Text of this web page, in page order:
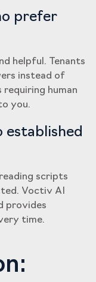
prefer
helpful. Tenants
instead of
human
you.
established
scripts
Voctiv AI
provides
time.